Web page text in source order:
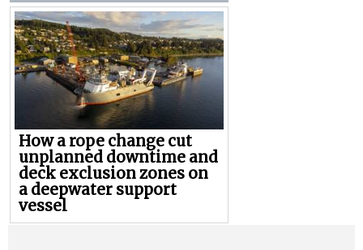
How a rope change cut
unplanned downtime and
deck exclusion zones on
a deepwater support
vessel